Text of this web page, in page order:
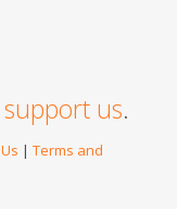
support us.
| Terms and